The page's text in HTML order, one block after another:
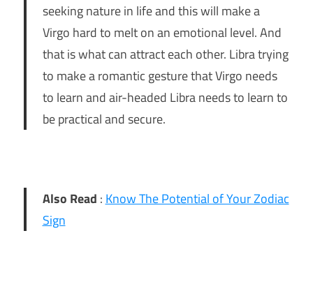
seeking nature in life and this will make a
Virgo hard to melt on an emotional level. And
that is what can attract each other. Libra trying
to make a romantic gesture that Virgo needs
to learn and air-headed Libra needs to learn to
be practical and secure.
Also Read : Know The Potential of Your Zodiac
Sign